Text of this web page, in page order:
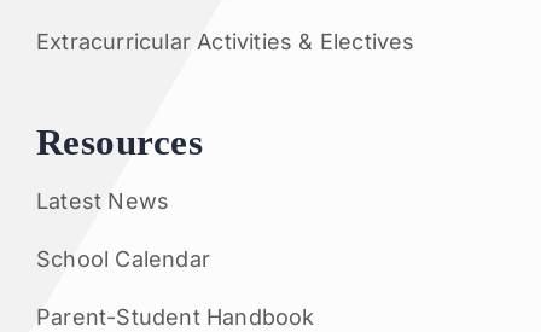
Extracurricular Activities & Electives
Resources
Latest News
School Calendar
Parent-Student Handbook